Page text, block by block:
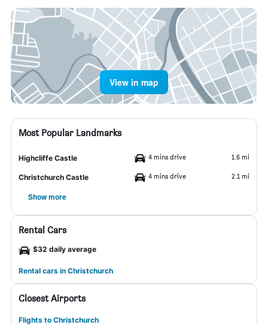
View in map
Most Popular Landmarks
Highcliffe Castle 4 mins drive 1.6 mi
Christchurch Castle 4 mins drive 2.1 mi
Show more
Rental Cars
$32 daily average
Rental cars in Christchurch
Closest Airports
Flights to Christchurch